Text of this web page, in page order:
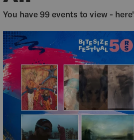
You have 99 events to view -